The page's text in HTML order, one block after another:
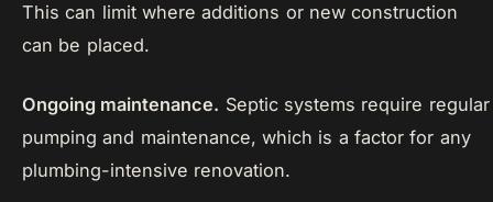
This can limit where additions or new construction
can be placed.
Ongoing maintenance. Septic systems require regular
pumping and maintenance, which is a factor for any
plumbing-intensive renovation.